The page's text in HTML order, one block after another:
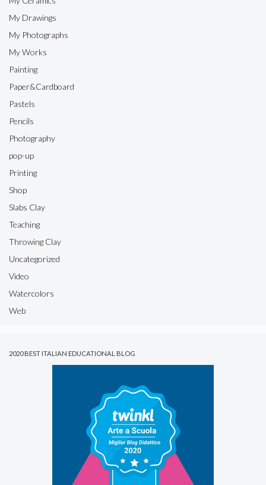
My Drawings
My Photographs
My Works
Painting
Paper&Cardboard
Pastels
Pencils
Photography
pop-up
Printing
Shop
Slabs Clay
Teaching
Throwing Clay
Uncategorized
Video
Watercolors
Web
2020 BEST ITALIAN EDUCATIONAL BLOG